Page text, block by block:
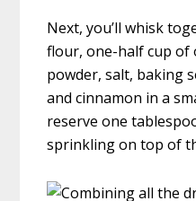
Next, you’ll whisk
flour, one-half cup of
powder, salt, baking
and cinnamon in a
reserve one
sprinkling on top of